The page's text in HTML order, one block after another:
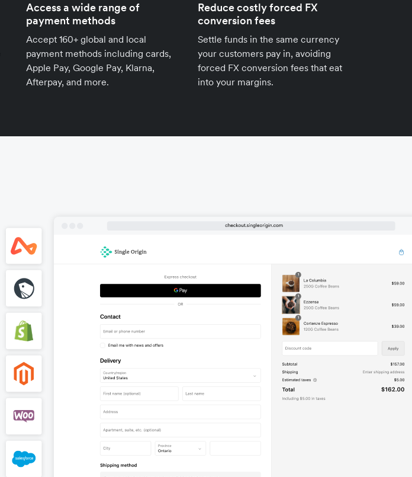
Access a wide range of
payment methods
Accept 160+ global and local
payment methods including cards,
Apple Pay, Google Pay, Klarna,
Afterpay, and more.
Reduce costly forced FX
conversion fees
Settle funds in the same currency
your customers pay in, avoiding
forced FX conversion fees that eat
into your margins.